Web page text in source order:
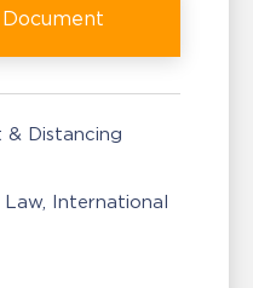
Document
& Distancing
Law International